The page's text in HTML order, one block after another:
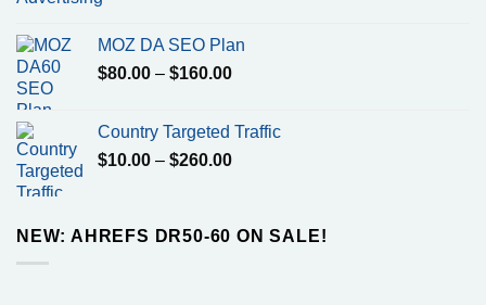
through
$900.00
MOZ DA SEO Plan
$80.00 – $160.00Price
through
$160.00
Country Targeted Traffic
$10.00 – $260.00Price
through
NEW: AHREFS DR50-60 ON SALE!